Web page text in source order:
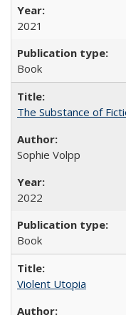
2021
Book
The Substance of
Sophie Volpp
2022
Book
Violent Utopia